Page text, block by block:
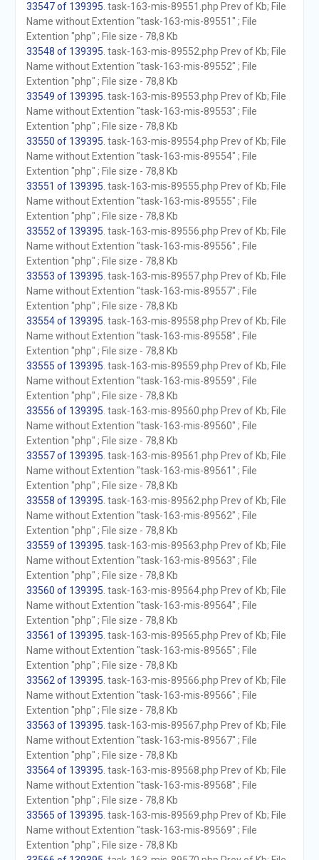
33547 of 139395 . task-163-mis-89551.php Prev of Kb; File
Name without Extention "task-163-mis-89551" ; File
Extention "php" ; File size - 78,8 Kb
33548 of 139395 . task-163-mis-89552.php Prev of Kb; File
Name without Extention "task-163-mis-89552" ; File
Extention "php" ; File size - 78,8 Kb
33549 of 139395 . task-163-mis-89553.php Prev of Kb; File
Name without Extention "task-163-mis-89553" ; File
Extention "php" ; File size - 78,8 Kb
33550 of 139395 . task-163-mis-89554.php Prev of Kb; File
Name without Extention "task-163-mis-89554" ; File
Extention "php" ; File size - 78,8 Kb
33551 of 139395 . task-163-mis-89555.php Prev of Kb; File
Name without Extention "task-163-mis-89555" ; File
Extention "php" ; File size - 78,8 Kb
33552 of 139395 . task-163-mis-89556.php Prev of Kb; File
Name without Extention "task-163-mis-89556" ; File
Extention "php" ; File size - 78,8 Kb
33553 of 139395 . task-163-mis-89557.php Prev of Kb; File
Name without Extention "task-163-mis-89557" ; File
Extention "php" ; File size - 78,8 Kb
33554 of 139395 . task-163-mis-89558.php Prev of Kb; File
Name without Extention "task-163-mis-89558" ; File
Extention "php" ; File size - 78,8 Kb
33555 of 139395 . task-163-mis-89559.php Prev of Kb; File
Name without Extention "task-163-mis-89559" ; File
Extention "php" ; File size - 78,8 Kb
33556 of 139395 . task-163-mis-89560.php Prev of Kb; File
Name without Extention "task-163-mis-89560" ; File
Extention "php" ; File size - 78,8 Kb
33557 of 139395 . task-163-mis-89561.php Prev of Kb; File
Name without Extention "task-163-mis-89561" ; File
Extention "php" ; File size - 78,8 Kb
33558 of 139395 . task-163-mis-89562.php Prev of Kb; File
Name without Extention "task-163-mis-89562" ; File
Extention "php" ; File size - 78,8 Kb
33559 of 139395 . task-163-mis-89563.php Prev of Kb; File
Name without Extention "task-163-mis-89563" ; File
Extention "php" ; File size - 78,8 Kb
33560 of 139395 . task-163-mis-89564.php Prev of Kb; File
Name without Extention "task-163-mis-89564" ; File
Extention "php" ; File size - 78,8 Kb
33561 of 139395 . task-163-mis-89565.php Prev of Kb; File
Name without Extention "task-163-mis-89565" ; File
Extention "php" ; File size - 78,8 Kb
33562 of 139395 . task-163-mis-89566.php Prev of Kb; File
Name without Extention "task-163-mis-89566" ; File
Extention "php" ; File size - 78,8 Kb
33563 of 139395 . task-163-mis-89567.php Prev of Kb; File
Name without Extention "task-163-mis-89567" ; File
Extention "php" ; File size - 78,8 Kb
33564 of 139395 . task-163-mis-89568.php Prev of Kb; File
Name without Extention "task-163-mis-89568" ; File
Extention "php" ; File size - 78,8 Kb
33565 of 139395 . task-163-mis-89569.php Prev of Kb; File
Name without Extention "task-163-mis-89569" ; File
Extention "php" ; File size - 78,8 Kb